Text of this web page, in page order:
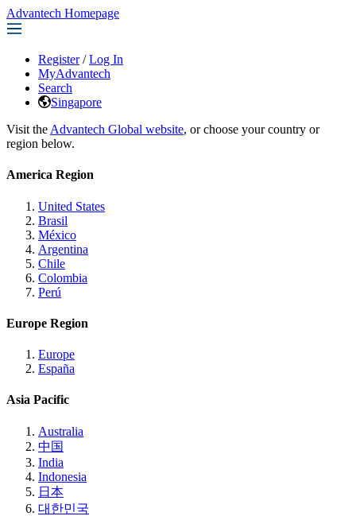
Advantech Homepage
Register / Log In
MyAdvantech
Search
Singapore
Visit the Advantech Global website, or choose your country or
region below.
America Region
United States
Brasil
México
Argentina
Chile
Colombia
Perú
Europe Region
Europe
España
Asia Pacific
Australia
中国
India
Indonesia
日本
대한민국